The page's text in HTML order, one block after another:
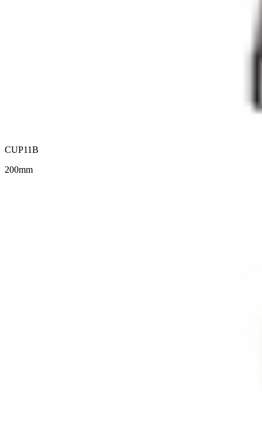
CUP11B
200mm